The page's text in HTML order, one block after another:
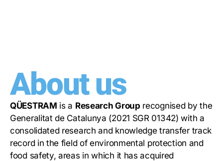
About us
QÜESTRAM is a Research Group recognised by the
Generalitat de Catalunya (2021 SGR 01342) with a
consolidated research and knowledge transfer track
record in the field of environmental protection and
food safety, areas in which it has acquired